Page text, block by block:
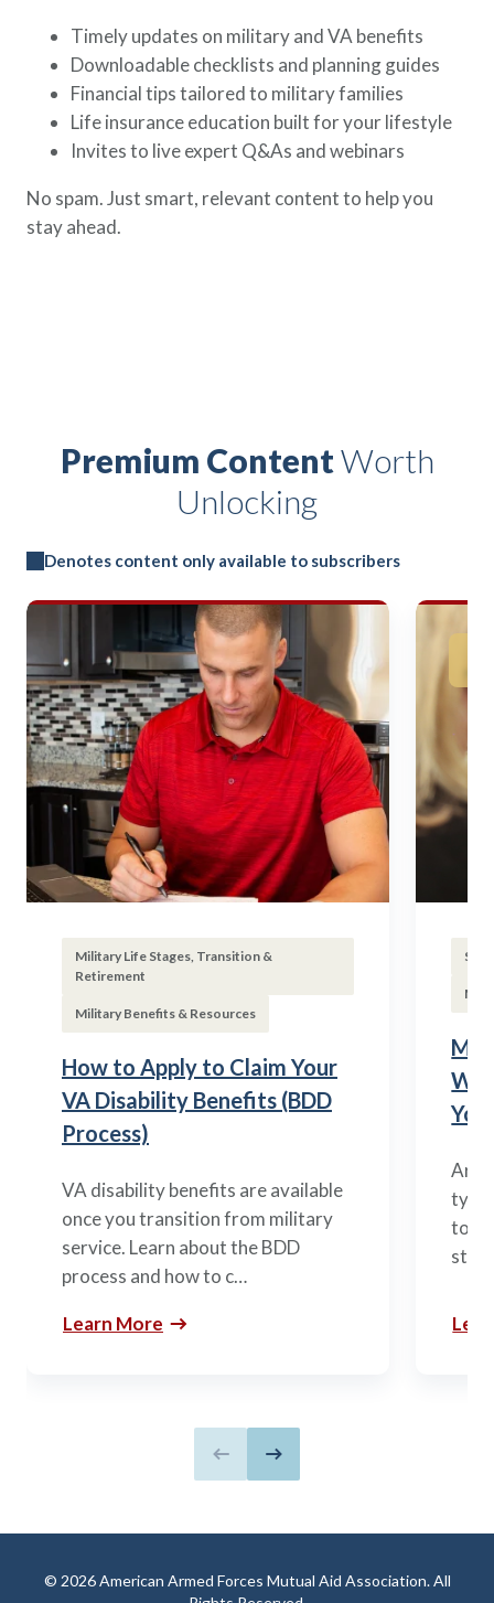
Timely updates on military and VA benefits
Downloadable checklists and planning guides
Financial tips tailored to military families
Life insurance education built for your lifestyle
Invites to live expert Q&As and webinars
No spam. Just smart, relevant content to help you
stay ahead.
Premium ContentWorth
Unlocking
Denotes content only available to subscribers
Military Life Stages, Transition &
Retirement
Military Benefits & Resources
How to Apply to Claim Your
VA Disability Benefits (BDD
Process)
VA disability benefits are available
once you transition from military
service. Learn about the BDD
process and how to c…
Learn More
to
Previous slide
Next slide
© 2026 American Armed Forces Mutual Aid Association. All